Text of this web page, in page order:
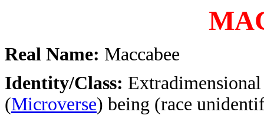
Real Name: Maccabee
Identity/Class: Extradimensional
(Microverse) being (race